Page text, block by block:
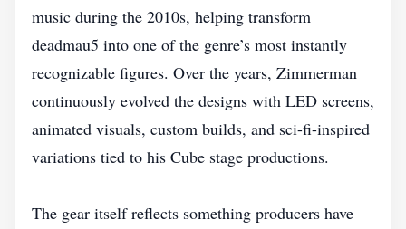
music during the 2010s, helping transform
deadmau5 into one of the genre’s most instantly
recognizable figures. Over the years, Zimmerman
continuously evolved the designs with LED screens,
animated visuals, custom builds, and sci-fi-inspired
variations tied to his Cube stage productions.
The gear itself reflects something producers have